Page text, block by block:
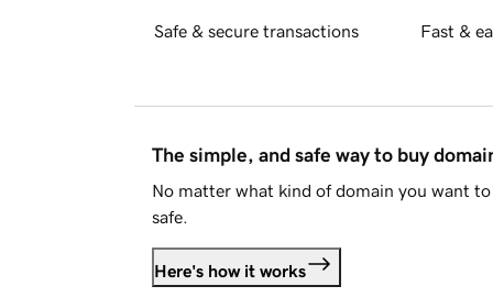
Safe & secure transactions Fast &
The simple, and safe way to buy
No matter what kind of domain you want
safe.
Here's how it works